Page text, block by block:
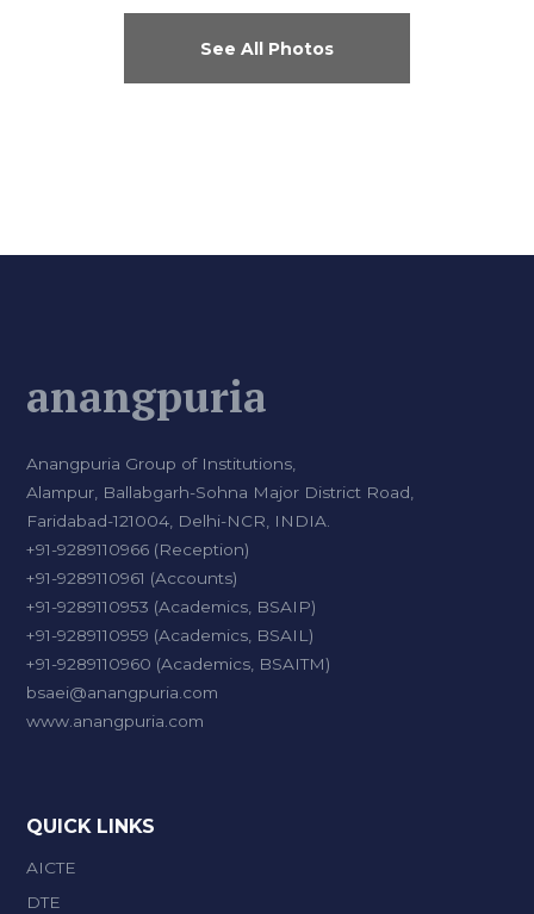
See All Photos
anangpuria
Anangpuria Group of Institutions,
Alampur, Ballabgarh-Sohna Major District Road,
Faridabad-121004, Delhi-NCR, INDIA.
+91-9289110966 (Reception)
+91-9289110961 (Accounts)
+91-9289110953 (Academics, BSAIP)
+91-9289110959 (Academics, BSAIL)
+91-9289110960 (Academics, BSAITM)
bsaei@anangpuria.com
www.anangpuria.com
QUICK LINKS
AICTE
DTE